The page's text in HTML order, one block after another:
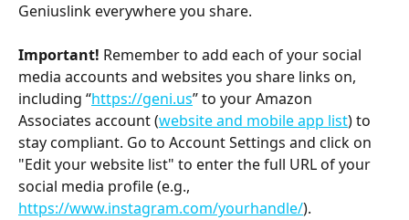
Geniuslink everywhere you share.
Important! Remember to add each of your social
media accounts and websites you share links on,
including “https://geni.us” to your Amazon
Associates account (website and mobile app list) to
stay compliant. Go to Account Settings and click on
"Edit your website list" to enter the full URL of your
social media profile (e.g.,
https://www.instagram.com/yourhandle/).